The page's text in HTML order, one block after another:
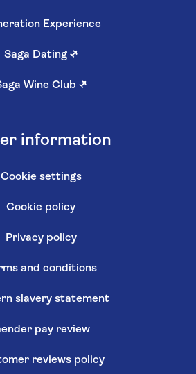
Experience
Saga Dating ↗
Wine Club ↗
information
Cookie settings
Cookie policy
Privacy policy
and conditions
slavery statement
pay review
reviews policy